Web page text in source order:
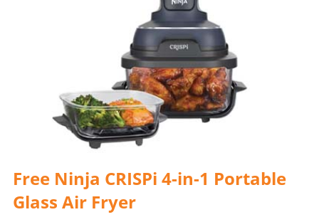
Free Ninja CRISPi 4-in-1 Portable
Glass Air Fryer